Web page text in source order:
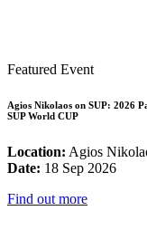
Featured Event
Agios Nikolaos on SUP: 2026
SUP World CUP
Location: Agios
Date: 18 Sep 2026
Find out more